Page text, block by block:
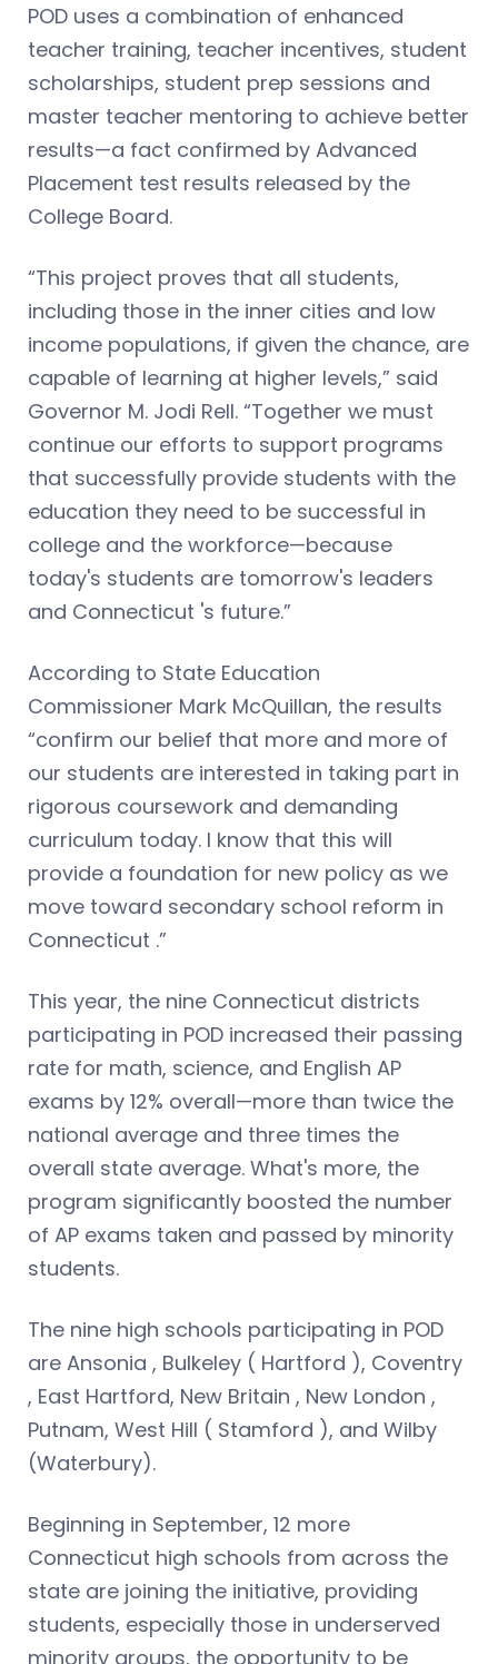
POD uses a combination of enhanced
teacher training, teacher incentives, student
scholarships, student prep sessions and
master teacher mentoring to achieve better
results—a fact confirmed by Advanced
Placement test results released by the
College Board.
“This project proves that all students,
including those in the inner cities and low
income populations, if given the chance, are
capable of learning at higher levels,” said
Governor M. Jodi Rell. “Together we must
continue our efforts to support programs
that successfully provide students with the
education they need to be successful in
college and the workforce—because
today's students are tomorrow's leaders
and Connecticut 's future.”
According to State Education
Commissioner Mark McQuillan, the results
“confirm our belief that more and more of
our students are interested in taking part in
rigorous coursework and demanding
curriculum today. I know that this will
provide a foundation for new policy as we
move toward secondary school reform in
Connecticut .”
This year, the nine Connecticut districts
participating in POD increased their passing
rate for math, science, and English AP
exams by 12% overall—more than twice the
national average and three times the
overall state average. What's more, the
program significantly boosted the number
of AP exams taken and passed by minority
students.
The nine high schools participating in POD
are Ansonia , Bulkeley ( Hartford ), Coventry
, East Hartford, New Britain , New London ,
Putnam, West Hill ( Stamford ), and Wilby
(Waterbury).
Beginning in September, 12 more
Connecticut high schools from across the
state are joining the initiative, providing
students, especially those in underserved
minority groups, the opportunity to be